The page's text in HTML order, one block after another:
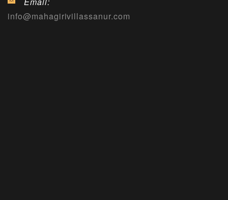
info@mahagirivillassanur.com